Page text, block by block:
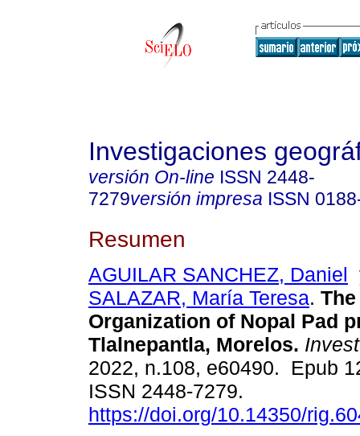
Investigaciones
versión On-line ISSN 2448-
7279versión impresa ISSN
Resumen
AGUILAR SANCHEZ, Daniel
SALAZAR, María Teresa.
Organization of Nopal Pad
Tlalnepantla, Morelos.
2022, n.108, e60490. Epub
ISSN 2448-7279.
https://doi.org/10.14350/